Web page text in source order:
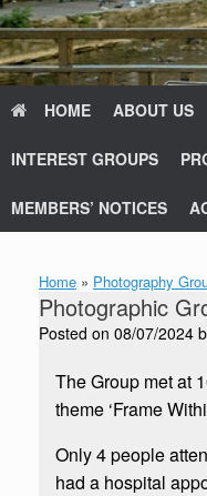
HOME ABOUT US
INTEREST GROUPS
MEMBERS’ NOTICES
Home » Photography
Photographic
Posted on 08/07/2024
The Group met at
theme ‘Frame
Only 4 people
had a hospital